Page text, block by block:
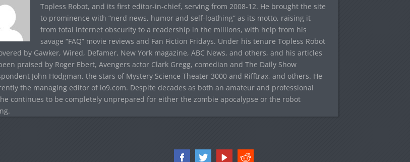
Topless Robot, and its first editor-in-chief, serving from 2008-12. He brought the site
to prominence with “nerd news, humor and self-loathing” as its motto, raising it
from total internet obscurity to a readership in the millions, with help from his
savage “FAQ” movie reviews and Fan Fiction Fridays. Under his tenure Topless Robot
by Gawker, Wired, Defamer, New York magazine, ABC News, and others, and his articles
praised by Roger Ebert, Avengers actor Clark Gregg, comedian and The Daily Show
John Hodgman, the stars of Mystery Science Theater 3000 and Rifftrax, and others. He
the managing editor of io9.com. Despite decades as both an amateur and professional
continues to be completely unprepared for either the zombie apocalypse or the robot